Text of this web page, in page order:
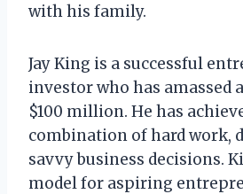
with his family.
Jay King is a successful
investor who has amassed
$100 million. He has
combination of hard work,
savvy business decisions.
model for aspiring